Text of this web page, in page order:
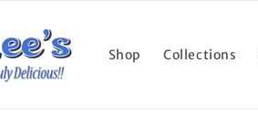
Shop Collections